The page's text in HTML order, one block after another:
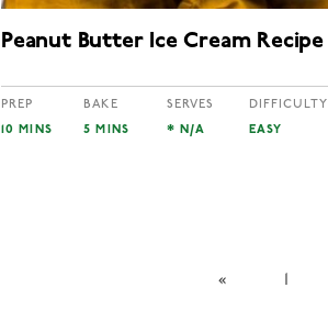
Peanut Butter Ice Cream Recipe
PREP
10 MINS
BAKE
5 MINS
SERVES
* N/A
DIFFICULTY
EASY
« 1